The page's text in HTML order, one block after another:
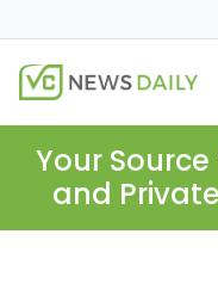
Your
and